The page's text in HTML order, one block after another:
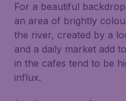
For a beautiful
an area of brightly
the river, created by a
and a daily market add
in the cafes tend to be
influx.